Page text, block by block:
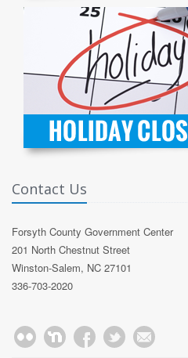
Contact Us
Forsyth County Government Center
201 North Chestnut Street
Winston-Salem, NC 27101
336-703-2020